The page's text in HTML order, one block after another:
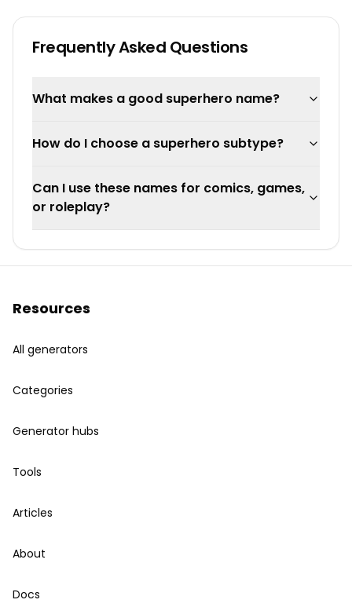
Frequently Asked Questions
What makes a good superhero name?
How do I choose a superhero subtype?
Can I use these names for comics, games,
or roleplay?
Resources
All generators
Categories
Generator hubs
Tools
Articles
About
Docs